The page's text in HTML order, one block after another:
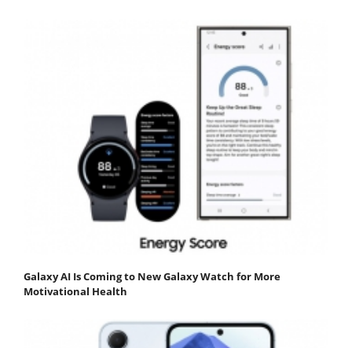
Galaxy AI Is Coming to New Galaxy Watch for More
Motivational Health